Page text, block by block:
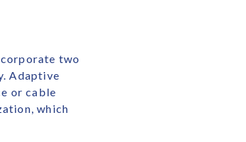
two
Adaptive
or cable
which